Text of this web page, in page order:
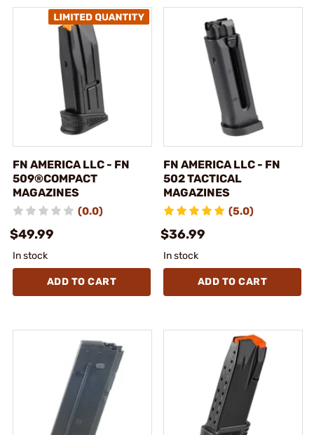
FN AMERICA LLC - FN
509®COMPACT
MAGAZINES
(0.0)
$49.99
In stock
ADD TO CART
FN AMERICA LLC - FN
502 TACTICAL
MAGAZINES
(5.0)
$36.99
In stock
ADD TO CART